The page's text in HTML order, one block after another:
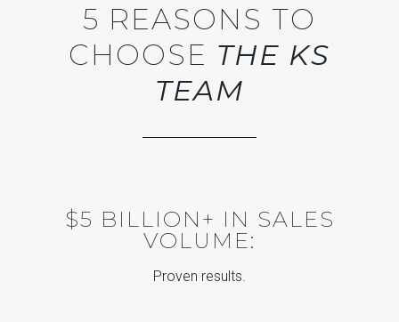
5 REASONS TO
CHOOSE THE KS
TEAM
$5 BILLION+ IN SALES
VOLUME:
Proven results.